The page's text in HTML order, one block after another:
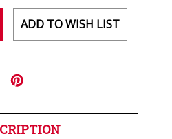
ADD TO WISH LIST